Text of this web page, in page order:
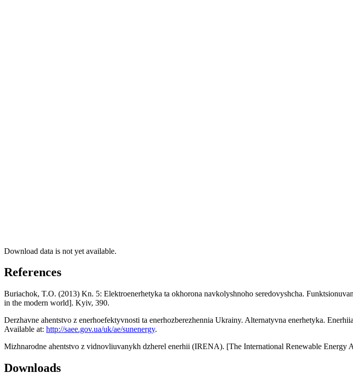
Download data is not yet available.
References
Buriachok, T.O. (2013) Kn. 5: Elektroenerhetyka ta okhorona navkolyshnoho seredovyshcha.
in the modern world]. Kyiv, 390.
Derzhavne ahentstvo z enerhoefektyvnosti ta enerhozberezhennia Ukrainy. Alternatyvna enerhetyka.
Available at: http://saee.gov.ua/uk/ae/sunenergy.
Mizhnarodne ahentstvo z vidnovliuvanykh dzherel enerhii (IRENA). [The International Renewable Energy
Downloads